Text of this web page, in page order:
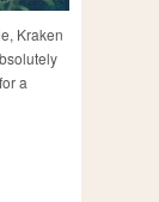
Kraken
a